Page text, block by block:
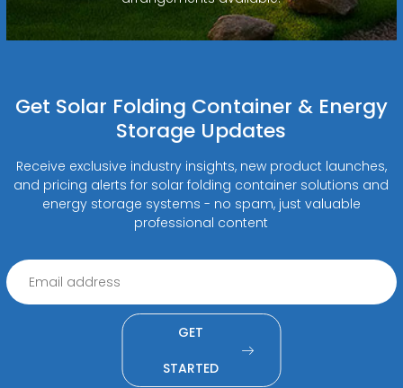
Get Solar Folding Container & Energy
Storage Updates
Receive exclusive industry insights, new product launches,
and pricing alerts for solar folding container solutions and
energy storage systems - no spam, just valuable
professional content
GET
STARTED